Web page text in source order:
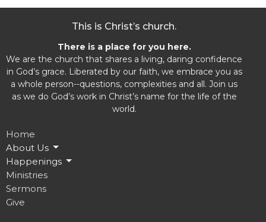
This is Christ’s church.
There is a place for you here.
We are the church that shares a living, daring confidence
in God’s grace. Liberated by our faith, we embrace you as
a whole person--questions, complexities and all. Join us
as we do God’s work in Christ’s name for the life of the
world.
Home
About Us
Happenings
Ministries
Sermons
Give